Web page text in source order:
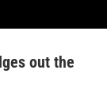
out the